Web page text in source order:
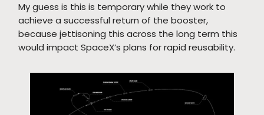
My guess is this is temporary while they work to
achieve a successful return of the booster,
because jettisoning this across the long term this
would impact SpaceX’s plans for rapid reusability.